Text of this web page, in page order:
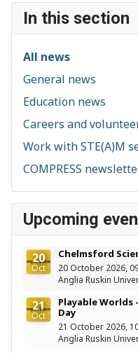
In this section
All news
General news
Education news
Careers and
Work with STE(A)M
COMPRESS
Upcoming
20
Oct
Chelmsford
20 October 2026,
Anglia Ruskin
21
Oct
Playable Worlds
Day
21 October 2026,
Anglia Ruskin